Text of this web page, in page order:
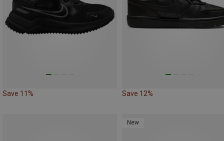
Save 11% Save 12%
New